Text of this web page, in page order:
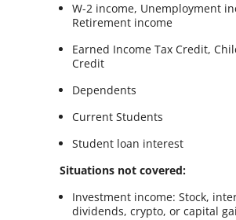
W-2 income, Unemployment
Retirement income
Earned Income Tax Credit,
Credit
Dependents
Current Students
Student loan interest
Situations not covered:
Investment income: Stock,
dividends, crypto, or capital